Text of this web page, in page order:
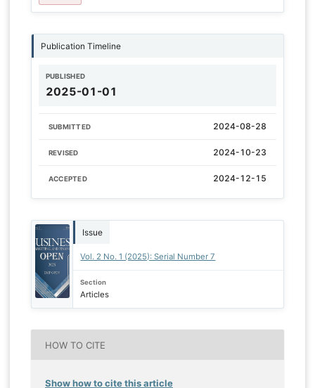
Publication Timeline
PUBLISHED
2025-01-01
SUBMITTED 2024-08-28
REVISED 2024-10-23
ACCEPTED 2024-12-15
Issue
Vol. 2 No. 1 (2025): Serial Number 7
Section
Articles
HOW TO CITE
Show how to cite this article